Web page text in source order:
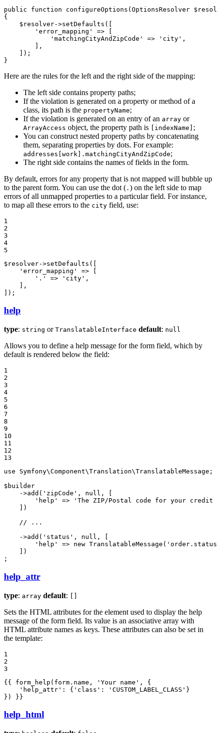
public
function configureOptions (OptionsResolver $
{
$ resolver->setDefaults ([
'error_mapping'
=> [
'matchingCityAndZipCode'
=> 'city' ,
        ],
    ]);
}
Here are the rules for the left and the right side of the mapping:
The left side contains property paths;
If the violation is generated on a property or method of a
class, its path is the propertyName;
If the violation is generated on an entry of an array or
ArrayAccess object, the property path is [indexName] ;
You can construct nested property paths by concatenating
them, separating properties by dots. For example:
addresses[work].matchingCityAndZipCode;
The right side contains the names of fields in the form.
By default, errors for any property that is not mapped will bubble up
to the parent form. You can use the dot ( . ) on the left side to map
errors of all unmapped properties to a particular field. For instance,
to map all these errors to the city field, use:
1
2
3
4
5
$ resolver->setDefaults ([
'error_mapping'
=> [
'.'
=> 'city' ,
    ],
]);
help
type: string or TranslatableInterface default: null
Allows you to define a help message for the form field, which by
default is rendered below the field:
1
2
3
4
5
6
7
8
9
10
11
12
13
use
Symfony\Component\Translation\TranslatableMessage ;
$ builder
    ->
add ( 'zipCode' , null , [
'help'
=>
'The ZIP/Postal code for your
    ])
// ...
    ->
add ( 'status' , null , [
'help'
=> new TranslatableMessage (
    ])
;
help_attr
type: array default: []
Sets the HTML attributes for the element used to display the help
message of the form field. Its value is an associative array with
HTML attribute names as keys. These attributes can also be set in
the template:
1
2
3
{{ form_help(form.name,
'Your name' , {
'help_attr' : { 'class' : 'CUSTOM_LABEL_CLASS' }
}) }}
help_html